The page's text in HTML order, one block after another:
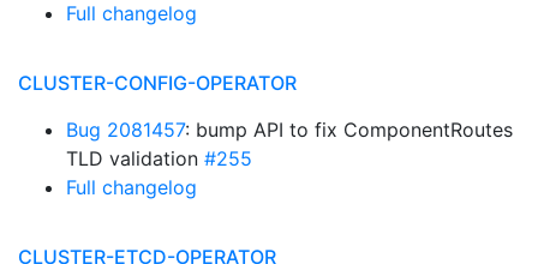
Full changelog
CLUSTER-CONFIG-OPERATOR
Bug 2081457: bump API to fix ComponentRoutes
TLD validation #255
Full changelog
CLUSTER-ETCD-OPERATOR